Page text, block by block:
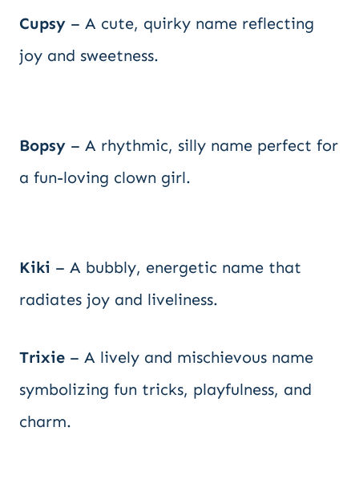
Cupsy – A cute, quirky name reflecting
joy and sweetness.
Bopsy – A rhythmic, silly name perfect for
a fun-loving clown girl.
Kiki – A bubbly, energetic name that
radiates joy and liveliness.
Trixie – A lively and mischievous name
symbolizing fun tricks, playfulness, and
charm.